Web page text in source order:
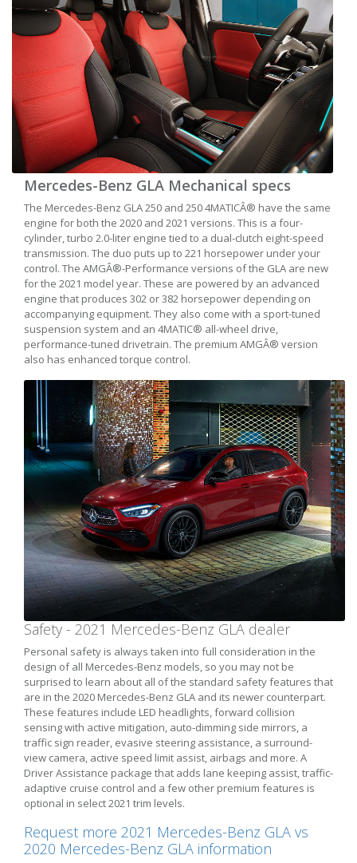
Mercedes-Benz GLA Mechanical specs
The Mercedes-Benz GLA 250 and 250 4MATICÂ® have the same
engine for both the 2020 and 2021 versions. This is a four-
cylinder, turbo 2.0-liter engine tied to a dual-clutch eight-speed
transmission. The duo puts up to 221 horsepower under your
control. The AMGÂ®-Performance versions of the GLA are new
for the 2021 model year. These are powered by an advanced
engine that produces 302 or 382 horsepower depending on
accompanying equipment. They also come with a sport-tuned
suspension system and an 4MATIC® all-wheel drive,
performance-tuned drivetrain. The premium AMGÂ® version
also has enhanced torque control.
Safety - 2021 Mercedes-Benz GLA dealer
Personal safety is always taken into full consideration in the
design of all Mercedes-Benz models, so you may not be
surprised to learn about all of the standard safety features that
are in the 2020 Mercedes-Benz GLA and its newer counterpart.
These features include LED headlights, forward collision
sensing with active mitigation, auto-dimming side mirrors, a
traffic sign reader, evasive steering assistance, a surround-
view camera, active speed limit assist, airbags and more. A
Driver Assistance package that adds lane keeping assist, traffic-
adaptive cruise control and a few other premium features is
optional in select 2021 trim levels.
Request more 2021 Mercedes-Benz GLA vs
2020 Mercedes-Benz GLA information